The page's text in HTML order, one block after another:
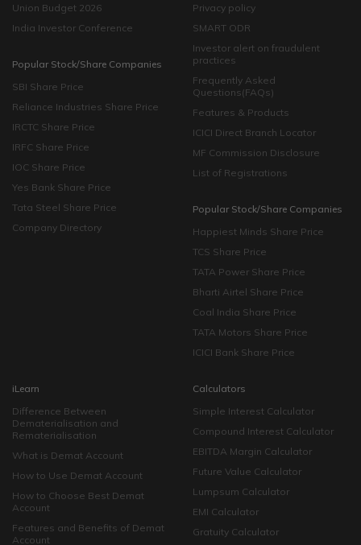
Union Budget 2026
India Investor Conference
Popular Stock/Share Companies
SBI Share Price
Reliance Industries Share Price
IRCTC Share Price
IRFC Share Price
IOC Share Price
Yes Bank Share Price
Tata Steel Share Price
Company Directory
Privacy policy
SMART ODR
Investor alert on fraudulent
practices
Frequently Asked
Questions(FAQs)
Features & Products
ICICI Direct Branch Locator
MF Commission Disclosure
List of Registrations
Popular Stock/Share Companies
Happiest Minds Share Price
TCS Share Price
TATA Power Share Price
Bharti Airtel Share Price
Coal India Share Price
TATA Motors Share Price
ICICI Bank Share Price
iLearn
Difference Between
Dematerialisation and
Rematerialisation
What is Demat Account
How to Use Demat Account
How to Choose Best Demat
Account
Features and Benefits of Demat
Account
Calculators
Simple Interest Calculator
Compound Interest Calculator
EBITDA Margin Calculator
Future Value Calculator
Lumpsum Calculator
EMI Calculator
Gratuity Calculator